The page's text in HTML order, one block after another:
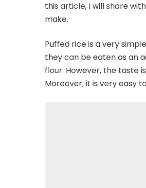
this article, I will share
make.
Puffed rice is a very
they can be eaten as an
flour. However, the taste
Moreover, it is very easy